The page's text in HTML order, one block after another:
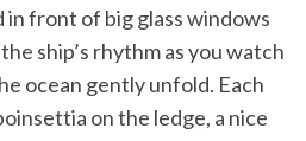
in front of big glass windows
ship’s rhythm as you watch
ocean gently unfold. Each
on the ledge, a nice